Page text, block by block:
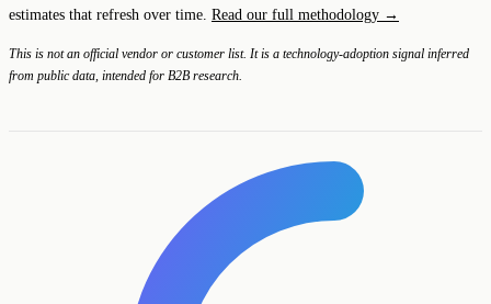
estimates that refresh over time. Read our full methodology →
This is not an official vendor or customer list. It is a technology-adoption signal inferred
from public data, intended for B2B research.